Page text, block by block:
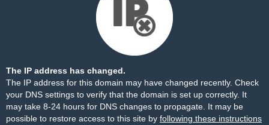
The IP address has changed.
The IP address for this domain may have changed recently. Check
your DNS settings to verify that the domain is set up correctly. It
may take 8-24 hours for DNS changes to propagate. It may be
possible to restore access to this site by following these instructions